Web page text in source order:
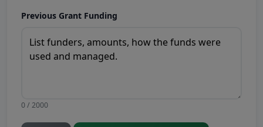
Previous Grant Funding
0 / 2000